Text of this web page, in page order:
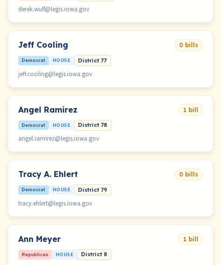
derek.wulf@legis.iowa.gov
Jeff Cooling 0 bills
Democrat HOUSE District 77
jeff.cooling@legis.iowa.gov
Angel Ramirez 1 bill
Democrat HOUSE District 78
angel.ramirez@legis.iowa.gov
Tracy A. Ehlert 0 bills
Democrat HOUSE District 79
tracy.ehlert@legis.iowa.gov
Ann Meyer 1 bill
Republican HOUSE District 8